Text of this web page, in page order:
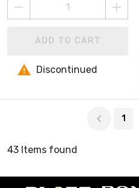
ADD TO CART
Discontinued
1
43 Items found